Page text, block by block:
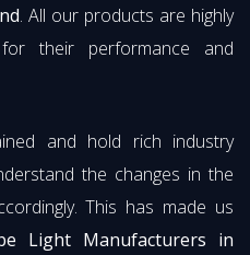
. All our products are highly
their performance and
and hold rich industry
the changes in the
This has made us
Light Manufacturers in